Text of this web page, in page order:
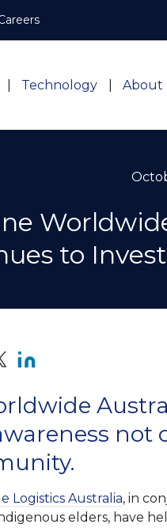
Technology About
to
not
Logistics Australia, in
elders, have